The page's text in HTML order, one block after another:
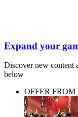
Expand your
Discover new content
below
OFFER FROM